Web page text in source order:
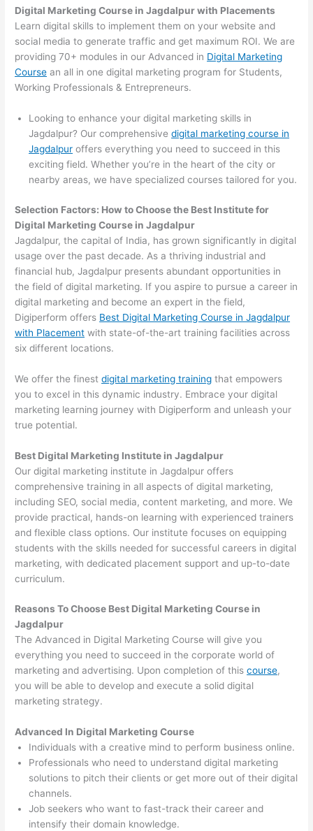
Digital Marketing Course in Jagdalpur with Placements
Learn digital skills to implement them on your website and
social media to generate traffic and get maximum ROI. We are
providing 70+ modules in our Advanced in Digital Marketing
Course an all in one digital marketing program for Students,
Working Professionals & Entrepreneurs.
Looking to enhance your digital marketing skills in
Jagdalpur? Our comprehensivedigital marketing course in
Jagdalpur offers everything you need to succeed in this
exciting field. Whether you’re in the heart of the city or
nearby areas, we have specialized courses tailored for you.
Selection Factors: How to Choose the Best Institute for
Digital Marketing Course in Jagdalpur
Jagdalpur, the capital of India, has grown significantly in digital
usage over the past decade. As a thriving industrial and
financial hub, Jagdalpur presents abundant opportunities in
the field of digital marketing. If you aspire to pursue a career in
digital marketing and become an expert in the field,
Digiperform offers Best Digital Marketing Course in Jagdalpur
with Placement with state-of-the-art training facilities across
six different locations.
We offer the finestdigital marketing training that empowers
you to excel in this dynamic industry. Embrace your digital
marketing learning journey with Digiperform and unleash your
true potential.
Best Digital Marketing Institute in Jagdalpur
Our digital marketing institute in Jagdalpur offers
comprehensive training in all aspects of digital marketing,
including SEO, social media, content marketing, and more. We
provide practical, hands-on learning with experienced trainers
and flexible class options. Our institute focuses on equipping
students with the skills needed for successful careers in digital
marketing, with dedicated placement support and up-to-date
curriculum.
Reasons To Choose Best Digital Marketing Course in
Jagdalpur
The Advanced in Digital Marketing Course will give you
everything you need to succeed in the corporate world of
marketing and advertising. Upon completion of thiscourse,
you will be able to develop and execute a solid digital
marketing strategy.
Advanced In Digital Marketing Course
Individuals with a creative mind to perform business online.
Professionals who need to understand digital marketing
solutions to pitch their clients or get more out of their digital
channels.
Job seekers who want to fast-track their career and
intensify their domain knowledge.